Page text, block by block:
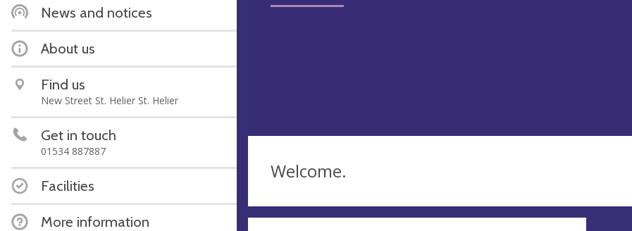
News and notices
About us
Find us
New Street St. Helier St. Helier
Get in touch
01534 887887
Facilities
More information
Welcome.